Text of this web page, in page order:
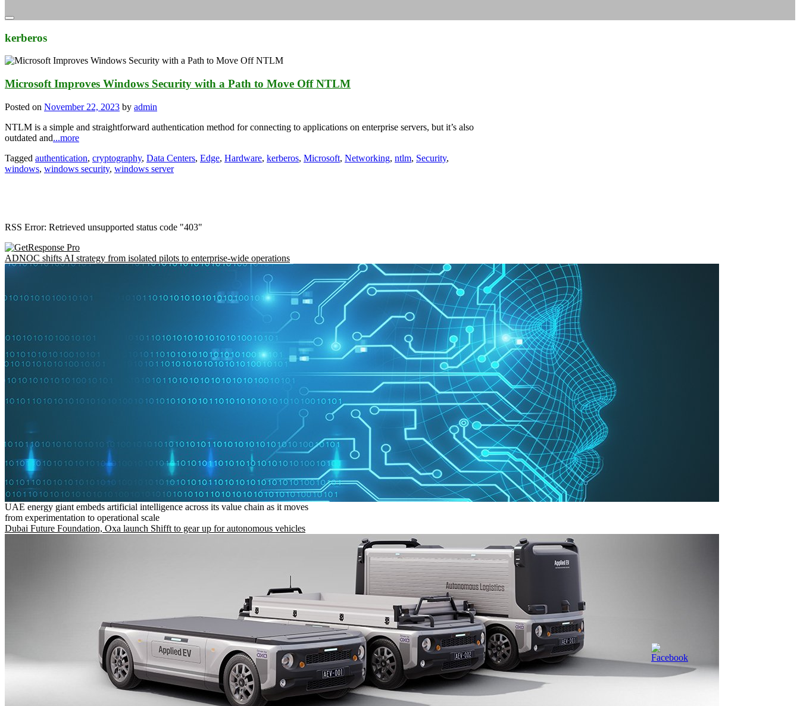
kerberos
Microsoft Improves Windows Security with a Path to Move Off NTLM
Posted on November 22, 2023 by admin
NTLM is a simple and straightforward authentication method for connecting to applications on enterprise servers, but it’s also
outdated and...more
Tagged authentication, cryptography, Data Centers, Edge, Hardware, kerberos, Microsoft, Networking, ntlm, Security,
windows, windows security, windows server
RSS Error: Retrieved unsupported status code "403"
ADNOC shifts AI strategy from isolated pilots to enterprise-wide operations
UAE energy giant embeds artificial intelligence across its value chain as it moves
from experimentation to operational scale
Dubai Future Foundation, Oxa launch Shifft to gear up for autonomous vehicles